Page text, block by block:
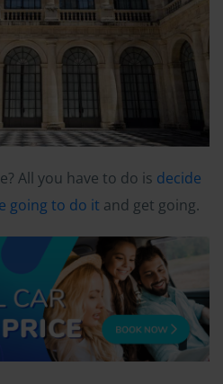
All you have to do is decide
going to do it and get going.